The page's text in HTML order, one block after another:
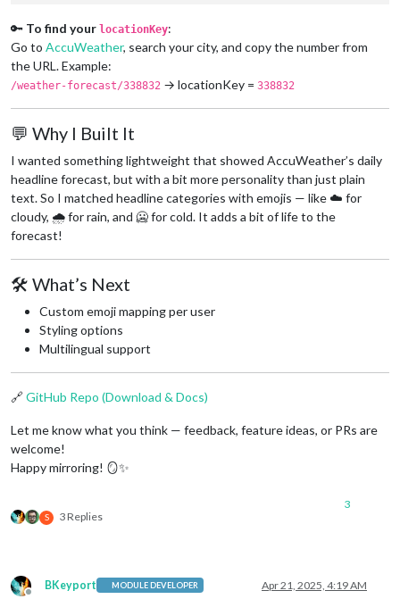
🔑 To find your locationKey:
Go to AccuWeather, search your city, and copy the number from
the URL. Example:
/weather-forecast/338832 → locationKey = 338832
💬 Why I Built It
I wanted something lightweight that showed AccuWeather’s daily
headline forecast, but with a bit more personality than just plain
text. So I matched headline categories with emojis — like ☁️ for
cloudy, 🌧️ for rain, and 🥶 for cold. It adds a bit of life to the
forecast!
🛠️ What’s Next
Custom emoji mapping per user
Styling options
Multilingual support
🔗GitHub Repo (Download & Docs)
Let me know what you think — feedback, feature ideas, or PRs are
welcome!
Happy mirroring! 🪞✨
S 3 Replies
3
BKeyport MODULE DEVELOPER Apr 21, 2025, 4:19 AM